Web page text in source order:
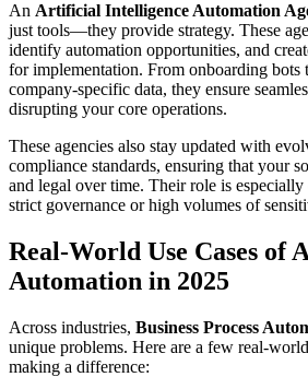
An Artificial Intelligence Automation
just tools—they provide strategy. These
identify automation opportunities, and
for implementation. From onboarding bots
company-specific data, they ensure
disrupting your core operations.
These agencies also stay updated with
compliance standards, ensuring that your
and legal over time. Their role is
strict governance or high volumes of
Real-World Use Cases of
Automation in 2025
Across industries, Business Process
unique problems. Here are a few real-
making a difference: